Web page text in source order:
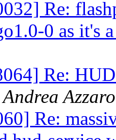
Re:
0 as it's
Re:
Andrea
Re: